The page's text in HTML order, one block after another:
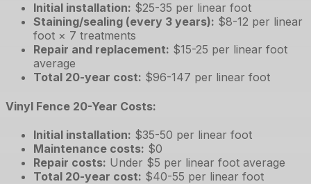
Initial installation: $25-35 per linear foot
Staining/sealing (every 3 years): $8-12 per linear
foot × 7 treatments
Repair and replacement: $15-25 per linear foot
average
Total 20-year cost: $96-147 per linear foot
Vinyl Fence 20-Year Costs:
Initial installation: $35-50 per linear foot
Maintenance costs: $0
Repair costs: Under $5 per linear foot average
Total 20-year cost: $40-55 per linear foot